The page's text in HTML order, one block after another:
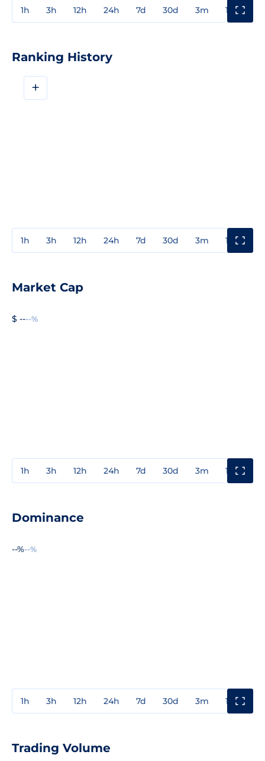
1h 3h 12h 24h 7d 30d 3m 1y
Ranking History
+
1h 3h 12h 24h 7d 30d 3m 1y
Market Cap
$ ----%
1h 3h 12h 24h 7d 30d 3m 1y
Dominance
--%--%
1h 3h 12h 24h 7d 30d 3m 1y
Trading Volume